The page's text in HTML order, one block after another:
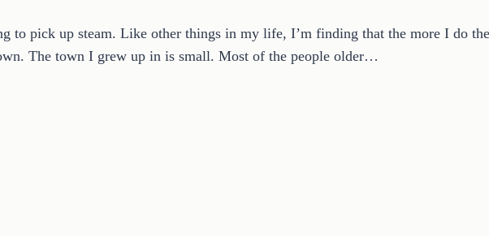
to pick up steam. Like other things in my life, I’m finding that the more I do
The town I grew up in is small. Most of the people older…